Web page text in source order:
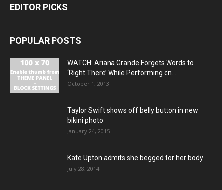
EDITOR PICKS
POPULAR POSTS
WATCH: Ariana Grande Forgets Words to
‘Right There’ While Performing on...
October 1, 2013
Taylor Swift shows off belly button in new
bikini photo
January 24, 2015
Kate Upton admits she begged for her body
July 28, 2014